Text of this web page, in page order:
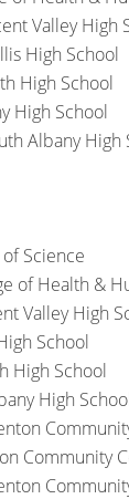
Valley High
High School
High School
High School
Albany High
of Science
of Health &
Valley High
School
High School
High
Community